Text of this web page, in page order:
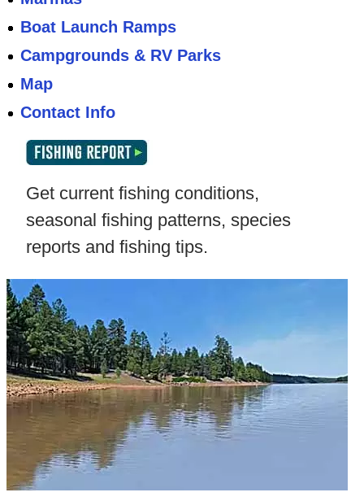
Boat Launch Ramps
Campgrounds & RV Parks
Map
Contact Info
Get current fishing conditions,
seasonal fishing patterns, species
reports and fishing tips.